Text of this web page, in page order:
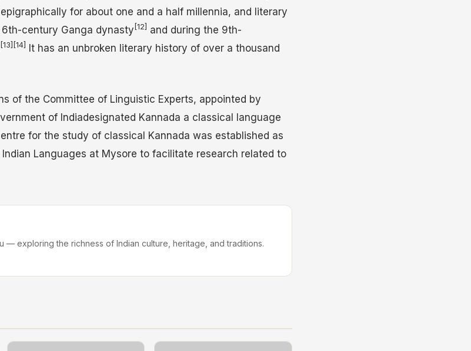
for about one and a half millennia, and literary
century Ganga dynasty [12]
and during the 9th-
[13] [14]
It has an unbroken literary history of over a thousand
of the Committee of Linguistic Experts, appointed by
of Indiadesignated Kannada a classical language
for the study of classical Kannada was established as
Languages at Mysore to facilitate research related to
— exploring the richness of Indian culture, heritage, and traditions.